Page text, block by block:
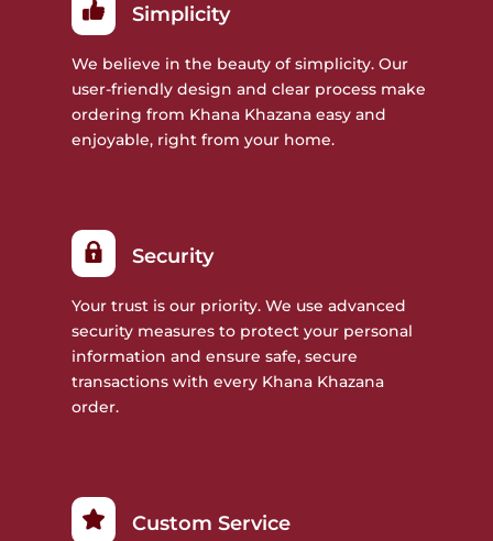
Simplicity
We believe in the beauty of simplicity. Our
user-friendly design and clear process make
ordering from Khana Khazana easy and
enjoyable, right from your home.
Security
Your trust is our priority. We use advanced
security measures to protect your personal
information and ensure safe, secure
transactions with every Khana Khazana
order.
Custom Service